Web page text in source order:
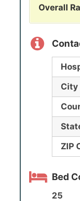
Overall
City
ZIP
Bed
25